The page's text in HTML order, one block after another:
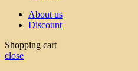
About us
Discount
Shopping cart
close